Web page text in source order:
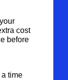
cost
before
time